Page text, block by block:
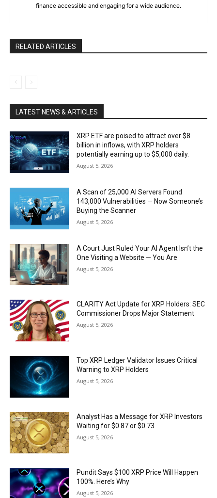
finance accessible and engaging for a wide audience.
RELATED ARTICLES
LATEST NEWS & ARTICLES
XRP ETF are poised to attract over $8
billion in inflows, with XRP holders
potentially earning up to $5,000 daily.
August 5, 2026
A Scan of 25,000 AI Servers Found
143,000 Vulnerabilities — Now Someone’s
Buying the Scanner
August 5, 2026
A Court Just Ruled Your AI Agent Isn’t the
One Visiting a Website — You Are
August 5, 2026
CLARITY Act Update for XRP Holders: SEC
Commissioner Drops Major Statement
August 5, 2026
Top XRP Ledger Validator Issues Critical
Warning to XRP Holders
August 5, 2026
Analyst Has a Message for XRP Investors
Waiting for $0.87 or $0.73
August 5, 2026
Pundit Says $100 XRP Price Will Happen
100%. Here’s Why
August 5, 2026